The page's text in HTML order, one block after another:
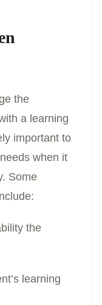
the
a learning
important to
when it
Some
the
learning